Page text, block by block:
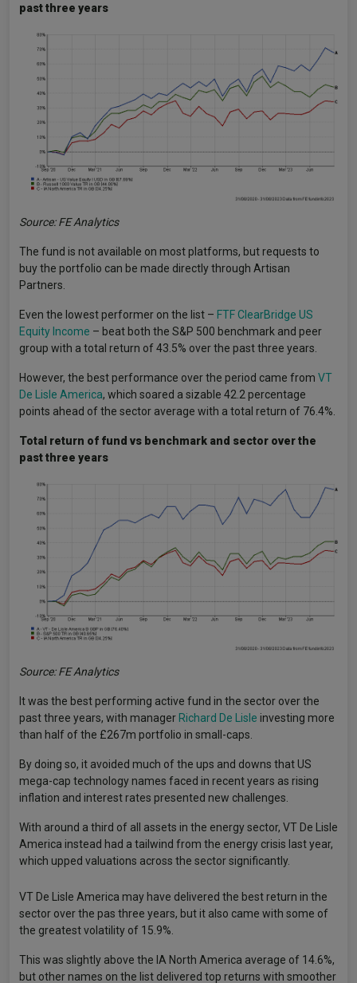
past three years
Source: FE Analytics
The fund is not available on most platforms, but requests to
buy the portfolio can be made directly through Artisan
Partners.
Even the lowest performer on the list – FTF ClearBridge US
Equity Income – beat both the S&P 500 benchmark and peer
group with a total return of 43.5% over the past three years.
However, the best performance over the period came from VT
De Lisle America, which soared a sizable 42.2 percentage
points ahead of the sector average with a total return of 76.4%.
Total return of fund vs benchmark and sector over the
past three years
Source: FE Analytics
It was the best performing active fund in the sector over the
past three years, with manager Richard De Lisle investing more
than half of the £267m portfolio in small-caps.
By doing so, it avoided much of the ups and downs that US
mega-cap technology names faced in recent years as rising
inflation and interest rates presented new challenges.
With around a third of all assets in the energy sector, VT De Lisle
America instead had a tailwind from the energy crisis last year,
which upped valuations across the sector significantly.
VT De Lisle America may have delivered the best return in the
sector over the pas three years, but it also came with some of
the greatest volatility of 15.9%.
This was slightly above the IA North America average of 14.6%,
but other names on the list delivered top returns with smoother